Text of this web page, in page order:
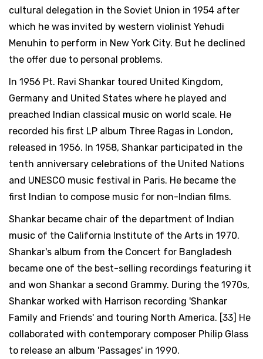
cultural delegation in the Soviet Union in 1954 after
which he was invited by western violinist Yehudi
Menuhin to perform in New York City. But he declined
the offer due to personal problems.
In 1956 Pt. Ravi Shankar toured United Kingdom,
Germany and United States where he played and
preached Indian classical music on world scale. He
recorded his first LP album Three Ragas in London,
released in 1956. In 1958, Shankar participated in the
tenth anniversary celebrations of the United Nations
and UNESCO music festival in Paris. He became the
first Indian to compose music for non-Indian films.
Shankar became chair of the department of Indian
music of the California Institute of the Arts in 1970.
Shankar's album from the Concert for Bangladesh
became one of the best-selling recordings featuring it
and won Shankar a second Grammy. During the 1970s,
Shankar worked with Harrison recording 'Shankar
Family and Friends' and touring North America. [33] He
collaborated with contemporary composer Philip Glass
to release an album 'Passages' in 1990.